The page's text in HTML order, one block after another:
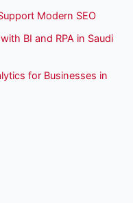
Modern SEO
BI and RPA in Saudi
for Businesses in